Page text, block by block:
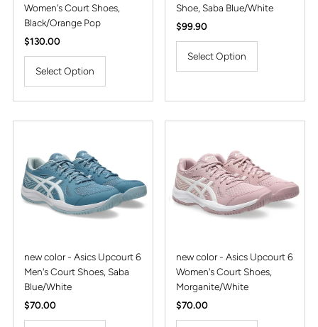
Women's Court Shoes,
Black/Orange Pop
Regular
Price
$130.00
Select Option
Shoe, Saba Blue/White
Regular
Price
$99.90
Select Option
new color - Asics Upcourt 6
Men's Court Shoes, Saba
Blue/White
Regular
Price
$70.00
new color - Asics Upcourt 6
Women's Court Shoes,
Morganite/White
Regular
Price
$70.00